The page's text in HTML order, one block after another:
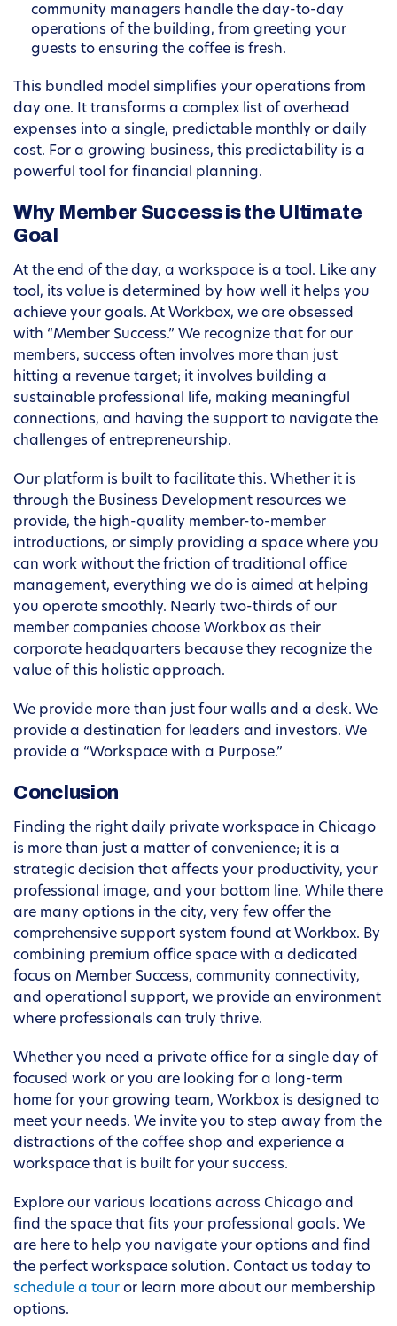
community managers handle the day-to-day
operations of the building, from greeting your
guests to ensuring the coffee is fresh.
This bundled model simplifies your operations from
day one. It transforms a complex list of overhead
expenses into a single, predictable monthly or daily
cost. For a growing business, this predictability is a
powerful tool for financial planning.
Why Member Success is the Ultimate
Goal
At the end of the day, a workspace is a tool. Like any
tool, its value is determined by how well it helps you
achieve your goals. At Workbox, we are obsessed
with “Member Success.” We recognize that for our
members, success often involves more than just
hitting a revenue target; it involves building a
sustainable professional life, making meaningful
connections, and having the support to navigate the
challenges of entrepreneurship.
Our platform is built to facilitate this. Whether it is
through the Business Development resources we
provide, the high-quality member-to-member
introductions, or simply providing a space where you
can work without the friction of traditional office
management, everything we do is aimed at helping
you operate smoothly. Nearly two-thirds of our
member companies choose Workbox as their
corporate headquarters because they recognize the
value of this holistic approach.
We provide more than just four walls and a desk. We
provide a destination for leaders and investors. We
provide a “Workspace with a Purpose.”
Conclusion
Finding the right daily private workspace in Chicago
is more than just a matter of convenience; it is a
strategic decision that affects your productivity, your
professional image, and your bottom line. While there
are many options in the city, very few offer the
comprehensive support system found at Workbox. By
combining premium office space with a dedicated
focus on Member Success, community connectivity,
and operational support, we provide an environment
where professionals can truly thrive.
Whether you need a private office for a single day of
focused work or you are looking for a long-term
home for your growing team, Workbox is designed to
meet your needs. We invite you to step away from the
distractions of the coffee shop and experience a
workspace that is built for your success.
Explore our various locations across Chicago and
find the space that fits your professional goals. We
are here to help you navigate your options and find
the perfect workspace solution. Contact us today to
schedule a tour or learn more about our membership
options.